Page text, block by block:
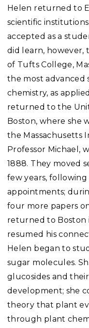
Helen returned to
scientific
accepted as a
did learn, however,
of Tufts College,
the most advanced
chemistry, as
returned to the
Boston, where she
the Massachusetts
Professor Michael,
1888. They moved
few years, following
appointments;
four more papers
returned to Boston
resumed his
Helen began to
sugar molecules.
glucosides and
development; she
theory that plant
through plant